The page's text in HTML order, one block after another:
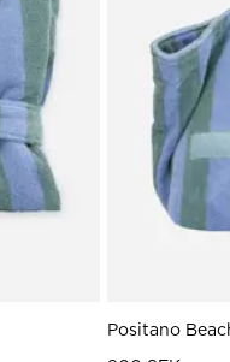
Positano